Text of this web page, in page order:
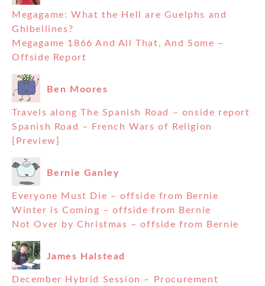
Megagame: What the Hell are Guelphs and
Ghibellines?
Megagame 1866 And All That, And Some –
Offside Report
Ben Moores
Travels along The Spanish Road – onside report
Spanish Road – French Wars of Religion
[Preview]
Bernie Ganley
Everyone Must Die – offside from Bernie
Winter is Coming – offside from Bernie
Not Over by Christmas – offside from Bernie
James Halstead
December Hybrid Session – Procurement